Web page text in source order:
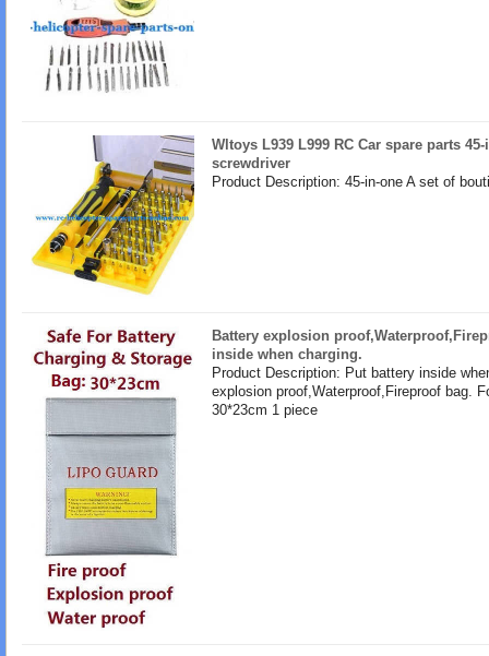
Wltoys L939 L999 RC Car spare parts
screwdriver
Product Description: 45-in-one A set of
Battery explosion
inside when charging.
Product Description: Put battery inside
explosion proof,Waterproof,Fireproof bag.
30*23cm 1 piece